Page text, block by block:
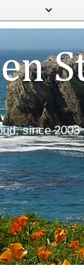
since 2003